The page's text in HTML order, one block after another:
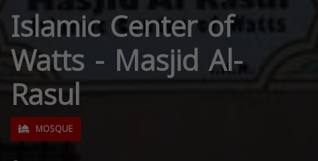
Islamic Center of
Watts - Masjid Al-
Rasul
MOSQUE